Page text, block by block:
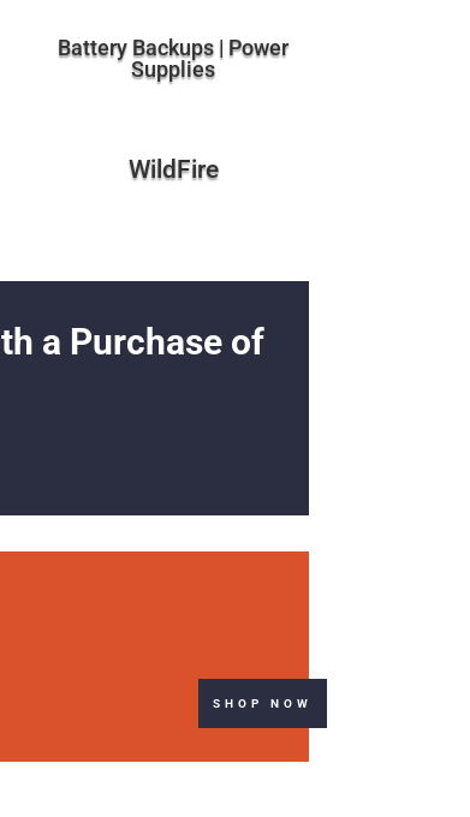
Battery Backups | Power
Supplies
WildFire
a Purchase of
SHOP NOW